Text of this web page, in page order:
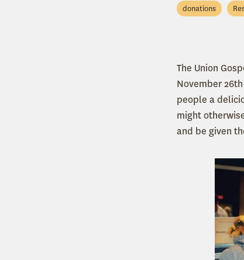
donations
The Union
November
people a
might
and be given